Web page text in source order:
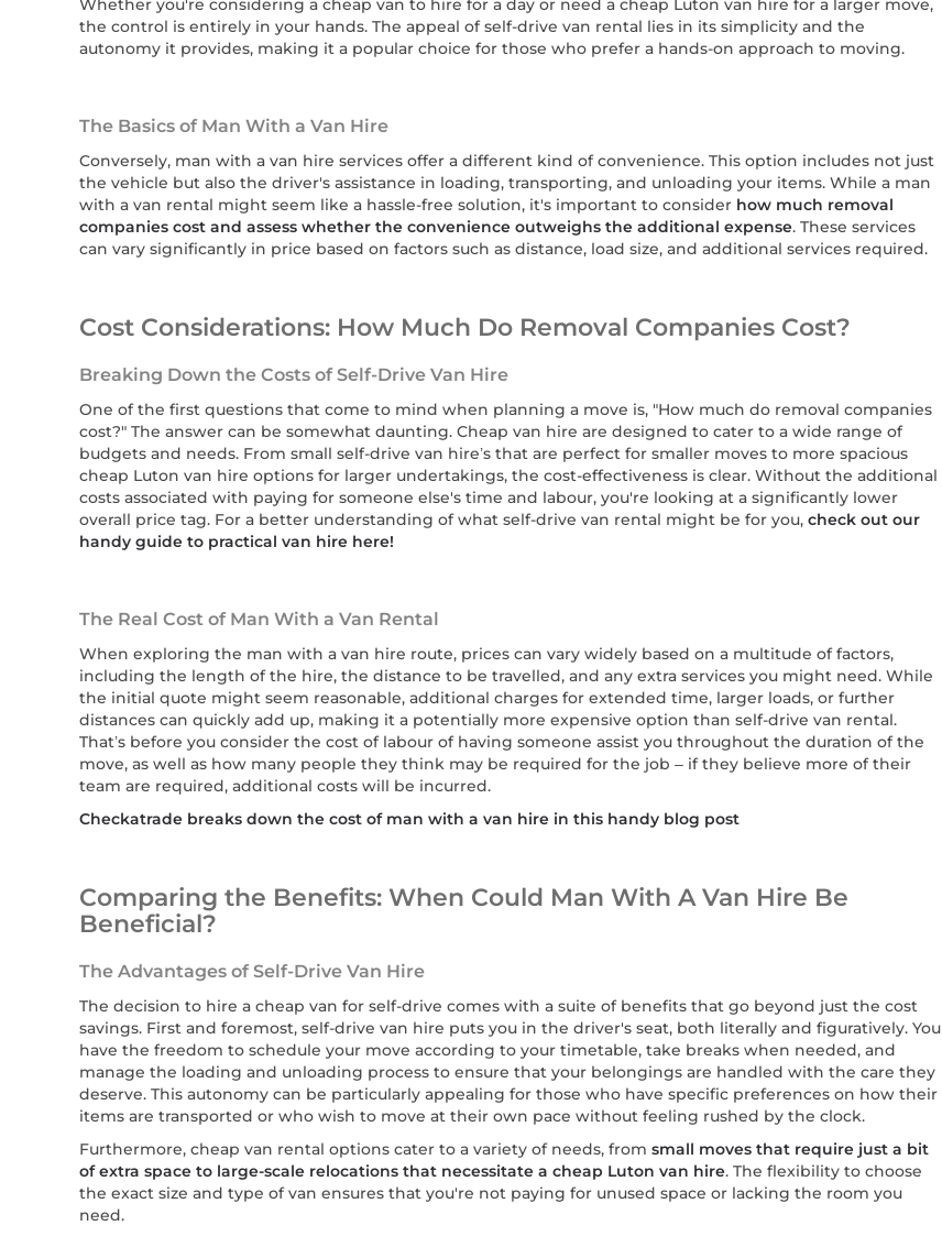
Whether you're considering a cheap van to hire for a day or need a cheap Luton van hire for a larger move,
the control is entirely in your hands. The appeal of self-drive van rental lies in its simplicity and the
autonomy it provides, making it a popular choice for those who prefer a hands-on approach to moving.
The Basics of Man With a Van Hire
Conversely, man with a van hire services offer a different kind of convenience. This option includes not just
the vehicle but also the driver's assistance in loading, transporting, and unloading your items. While a man
with a van rental might seem like a hassle-free solution, it's important to consider how much removal
companies cost and assess whether the convenience outweighs the additional expense. These services
can vary significantly in price based on factors such as distance, load size, and additional services required.
Cost Considerations: How Much Do Removal Companies Cost?
Breaking Down the Costs of Self-Drive Van Hire
One of the first questions that come to mind when planning a move is, "How much do removal companies
cost?" The answer can be somewhat daunting. Cheap van hire are designed to cater to a wide range of
budgets and needs. From small self-drive van hire’s that are perfect for smaller moves to more spacious
cheap Luton van hire options for larger undertakings, the cost-effectiveness is clear. Without the additional
costs associated with paying for someone else's time and labour, you're looking at a significantly lower
overall price tag. For a better understanding of what self-drive van rental might be for you, check out our
handy guide to practical van hire here!
The Real Cost of Man With a Van Rental
When exploring the man with a van hire route, prices can vary widely based on a multitude of factors,
including the length of the hire, the distance to be travelled, and any extra services you might need. While
the initial quote might seem reasonable, additional charges for extended time, larger loads, or further
distances can quickly add up, making it a potentially more expensive option than self-drive van rental.
That’s before you consider the cost of labour of having someone assist you throughout the duration of the
move, as well as how many people they think may be required for the job – if they believe more of their
team are required, additional costs will be incurred.
Checkatrade breaks down the cost of man with a van hire in this handy blog post
Comparing the Benefits: When Could Man With A Van Hire Be
Beneficial?
The Advantages of Self-Drive Van Hire
The decision to hire a cheap van for self-drive comes with a suite of benefits that go beyond just the cost
savings. First and foremost, self-drive van hire puts you in the driver's seat, both literally and figuratively. You
have the freedom to schedule your move according to your timetable, take breaks when needed, and
manage the loading and unloading process to ensure that your belongings are handled with the care they
deserve. This autonomy can be particularly appealing for those who have specific preferences on how their
items are transported or who wish to move at their own pace without feeling rushed by the clock.
Furthermore, cheap van rental options cater to a variety of needs, from small moves that require just a bit
of extra space to large-scale relocations that necessitate a cheap Luton van hire. The flexibility to choose
the exact size and type of van ensures that you're not paying for unused space or lacking the room you
need.